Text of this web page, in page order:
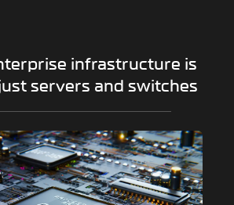
infrastructure is
servers and switches